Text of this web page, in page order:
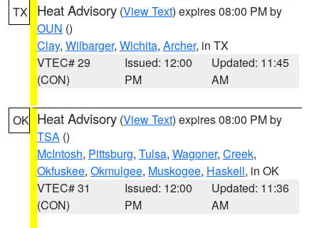
TX Heat Advisory (View Text) expires 08:00 PM by
OUN ()
Clay, Wilbarger, Wichita, Archer, in TX
VTEC# 29
(CON)
Issued: 12:00
PM
Updated: 11:45
AM
OK Heat Advisory (View Text) expires 08:00 PM by
TSA ()
McIntosh, Pittsburg, Tulsa, Wagoner, Creek,
Okfuskee, Okmulgee, Muskogee, Haskell, in OK
VTEC# 31
(CON)
Issued: 12:00
PM
Updated: 11:36
AM